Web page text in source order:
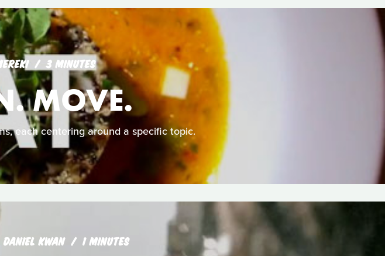
3 MINUTES
MOVE.
each centering around a specific topic.
DANIEL KWAN 1 MINUTES